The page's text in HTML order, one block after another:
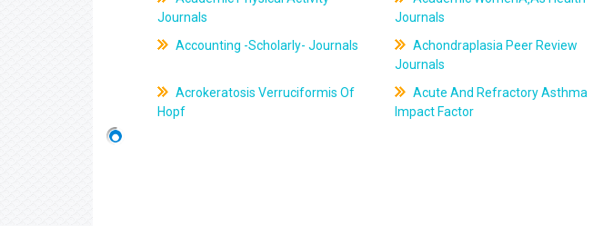
Journals
Journals
Accounting -Scholarly- Journals
Achondraplasia Peer Review
Journals
Acrokeratosis Verruciformis Of
Hopf
Acute And Refractory Asthma
Impact Factor